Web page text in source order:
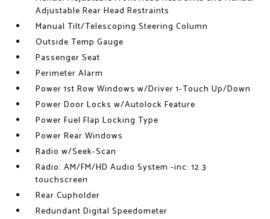
Adjustable Rear Head Restraints
Manual Tilt/Telescoping Steering Column
Outside Temp Gauge
Passenger Seat
Perimeter Alarm
Power 1st Row Windows w/Driver 1-Touch Up/Down
Power Door Locks w/Autolock Feature
Power Fuel Flap Locking Type
Power Rear Windows
Radio w/Seek-Scan
Radio: AM/FM/HD Audio System -inc: 12.3
touchscreen
Rear Cupholder
Redundant Digital Speedometer